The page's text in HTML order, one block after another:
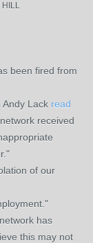
HILL
been fired from
Lack read
received
of our
has
this may not